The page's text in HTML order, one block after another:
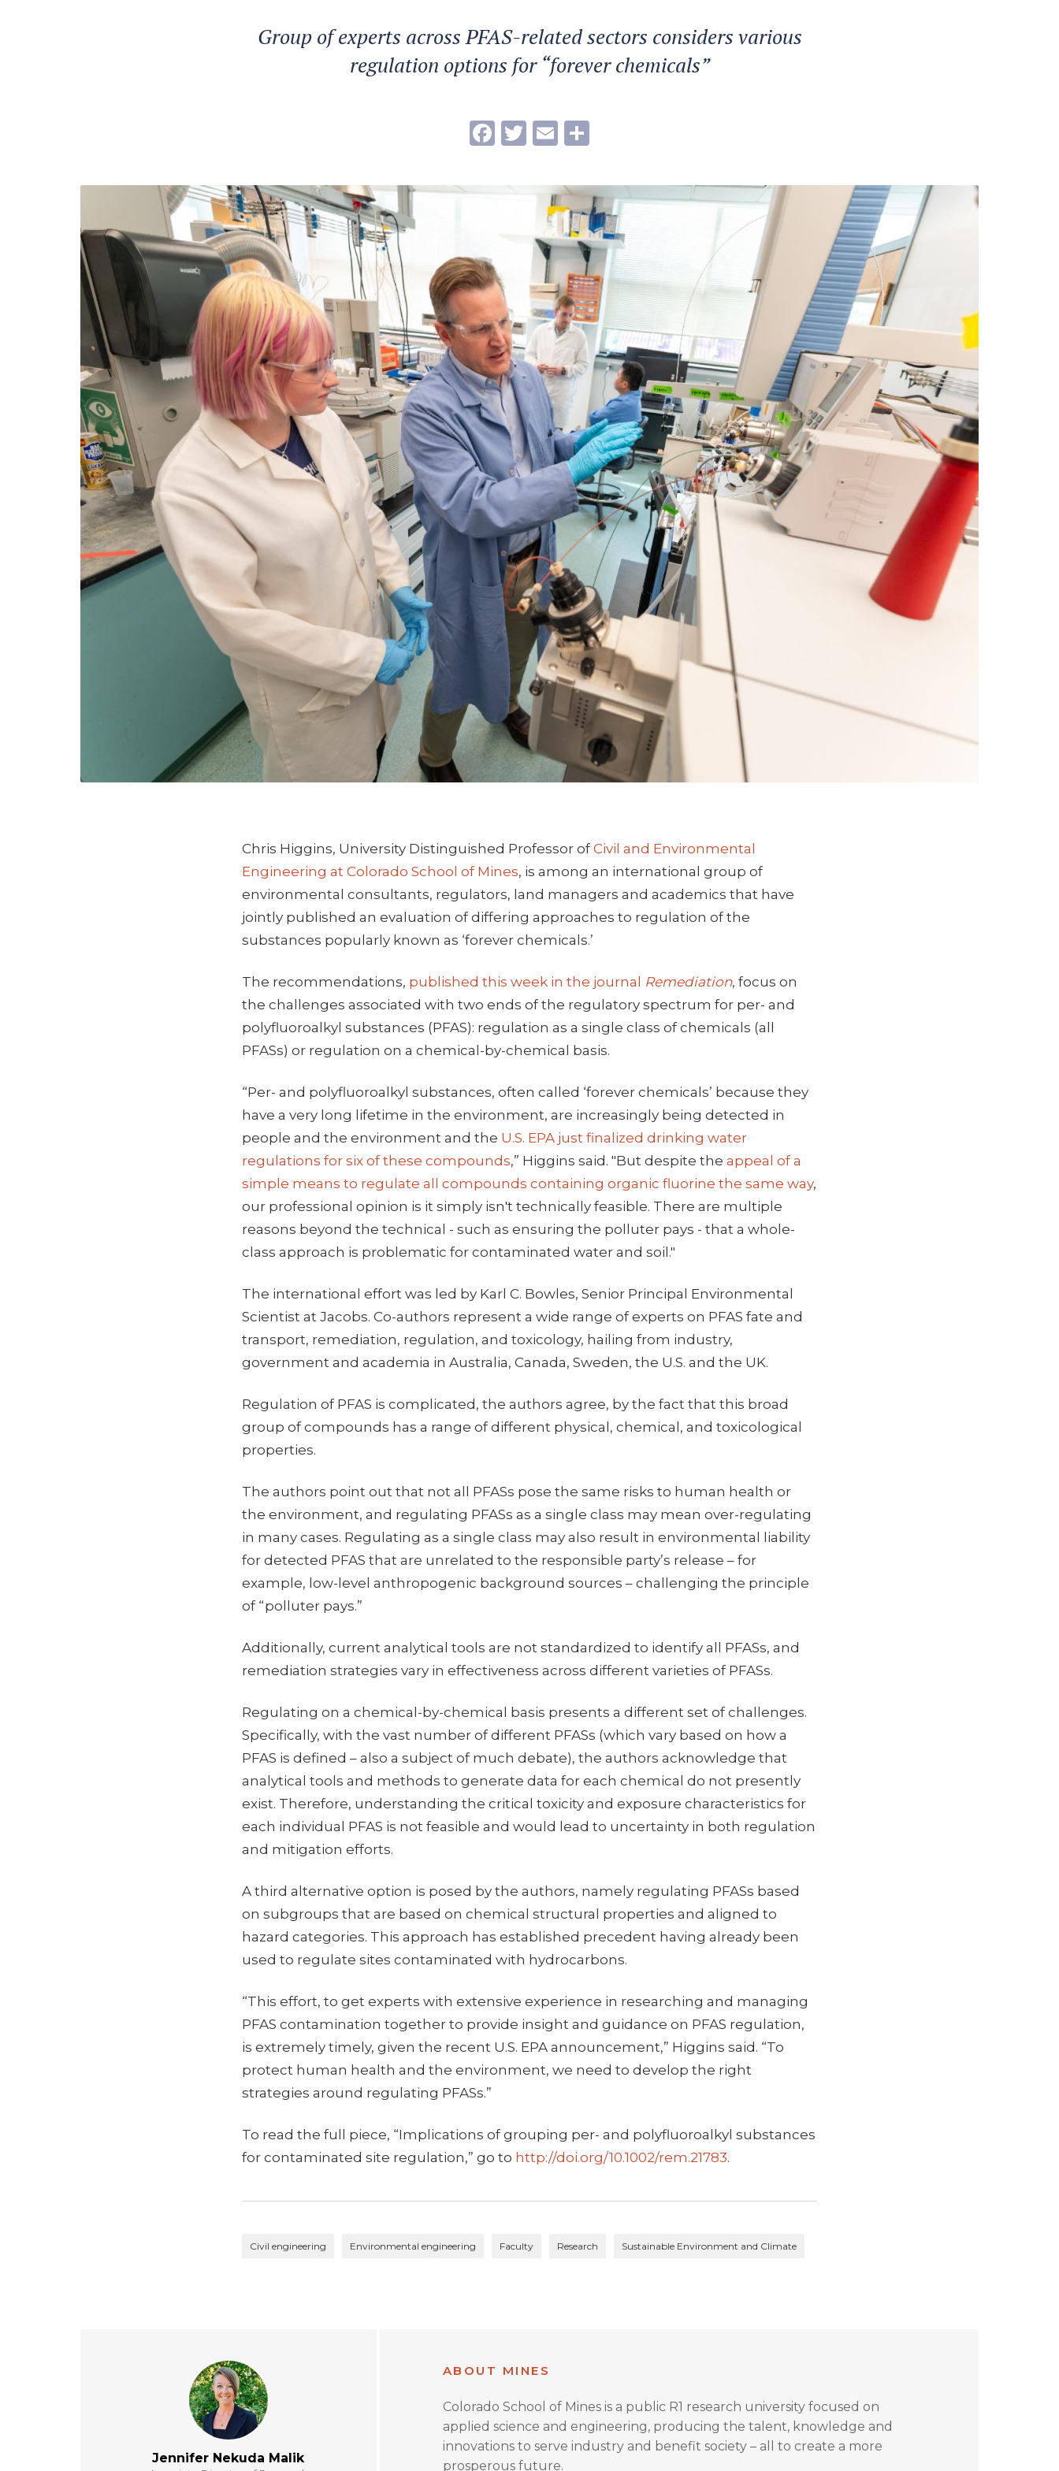
Group of experts across PFAS-related sectors considers various
regulation options for “forever chemicals”
Facebook
Twitter
Email
Chris Higgins, University Distinguished Professor ofCivil and Environmental
Engineering at Colorado School of Mines, is among an international group of
environmental consultants, regulators, land managers and academics that have
jointly published an evaluation of differing approaches to regulation of the
substances popularly known as ‘forever chemicals.’
The recommendations, published this week in the journal Remediation, focus on
the challenges associated with two ends of the regulatory spectrum for per- and
polyfluoroalkyl substances (PFAS): regulation as a single class of chemicals (all
PFASs) or regulation on a chemical-by-chemical basis.
“Per- and polyfluoroalkyl substances, often called ‘forever chemicals’ because they
have a very long lifetime in the environment, are increasingly being detected in
people and the environment and the U.S. EPA just finalized drinking water
regulations for six of these compounds,” Higgins said. "But despite the appeal of a
simple means to regulate all compounds containing organic fluorine the same way,
our professional opinion is it simply isn't technically feasible. There are multiple
reasons beyond the technical - such as ensuring the polluter pays - that a whole-
class approach is problematic for contaminated water and soil."
The international effort was led by Karl C. Bowles, Senior Principal Environmental
Scientist at Jacobs. Co-authors represent a wide range of experts on PFAS fate and
transport, remediation, regulation, and toxicology, hailing from industry,
government and academia in Australia, Canada, Sweden, the U.S. and the UK.
Regulation of PFAS is complicated, the authors agree, by the fact that this broad
group of compounds has a range of different physical, chemical, and toxicological
properties.
The authors point out that not all PFASs pose the same risks to human health or
the environment, and regulating PFASs as a single class may mean over-regulating
in many cases. Regulating as a single class may also result in environmental liability
for detected PFAS that are unrelated to the responsible party’s release – for
example, low-level anthropogenic background sources – challenging the principle
of “polluter pays.”
Additionally, current analytical tools are not standardized to identify all PFASs, and
remediation strategies vary in effectiveness across different varieties of PFASs.
Regulating on a chemical-by-chemical basis presents a different set of challenges.
Specifically, with the vast number of different PFASs (which vary based on how a
PFAS is defined – also a subject of much debate), the authors acknowledge that
analytical tools and methods to generate data for each chemical do not presently
exist. Therefore, understanding the critical toxicity and exposure characteristics for
each individual PFAS is not feasible and would lead to uncertainty in both regulation
and mitigation efforts.
A third alternative option is posed by the authors, namely regulating PFASs based
on subgroups that are based on chemical structural properties and aligned to
hazard categories. This approach has established precedent having already been
used to regulate sites contaminated with hydrocarbons.
“This effort, to get experts with extensive experience in researching and managing
PFAS contamination together to provide insight and guidance on PFAS regulation,
is extremely timely, given the recent U.S. EPA announcement,” Higgins said. “To
protect human health and the environment, we need to develop the right
strategies around regulating PFASs.”
To read the full piece, “Implications of grouping per- and polyfluoroalkyl substances
for contaminated site regulation,” go to http://doi.org/10.1002/rem.21783.
Civil engineering Environmental engineering Faculty Research Sustainable Environment and Climate
Jennifer Nekuda Malik
ABOUT MINES
Colorado School of Mines is a public R1 research university focused on
applied science and engineering, producing the talent, knowledge and
innovations to serve industry and benefit society – all to create a more
prosperous future.